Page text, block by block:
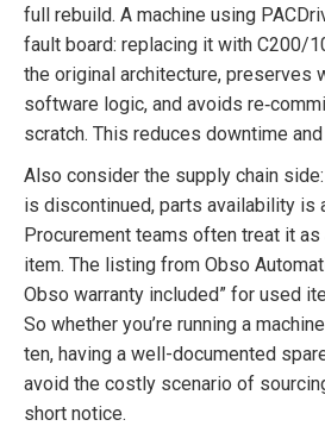
full rebuild. A machine using
fault board: replacing it with C200/
the original architecture, preserves
software logic, and avoids
scratch. This reduces downtime
Also consider the supply chain
is discontinued, parts availability is
Procurement teams often treat it
item. The listing from Obso
Obso warranty included” for used
So whether you’re running a
ten, having a well-documented
avoid the costly scenario of
short notice.